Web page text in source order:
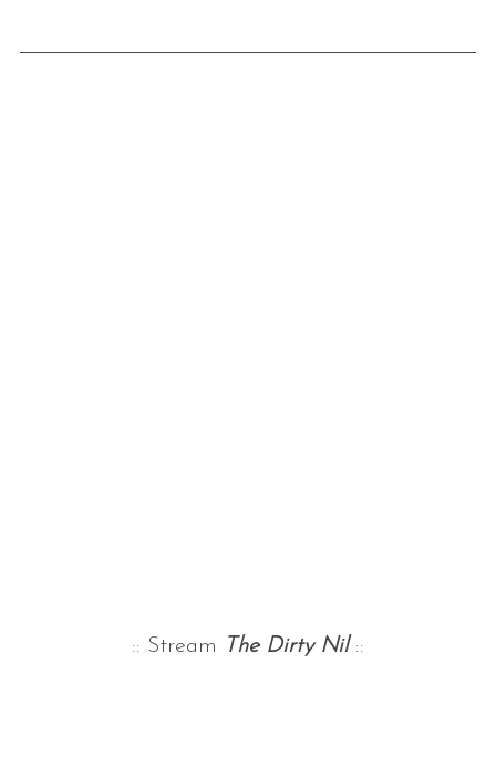
:: Stream The Dirty Nil::